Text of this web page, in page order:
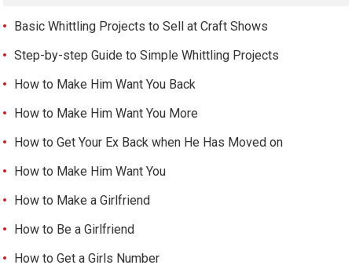
Basic Whittling Projects to Sell at Craft Shows
Step-by-step Guide to Simple Whittling Projects
How to Make Him Want You Back
How to Make Him Want You More
How to Get Your Ex Back when He Has Moved on
How to Make Him Want You
How to Make a Girlfriend
How to Be a Girlfriend
How to Get a Girls Number